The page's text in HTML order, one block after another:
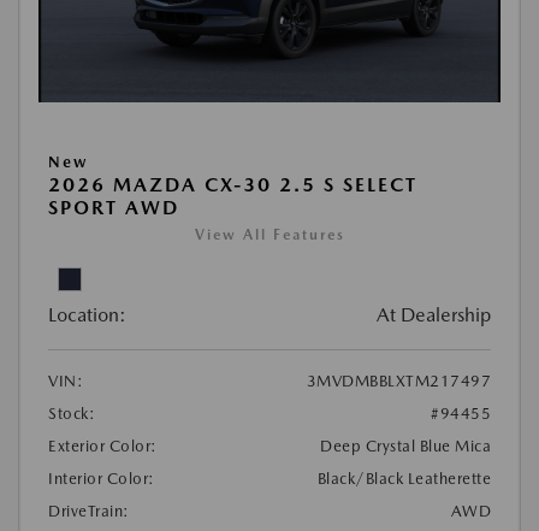
New
2026 MAZDA CX-30 2.5 S SELECT
SPORT AWD
View All Features
Location: At Dealership
VIN:
3MVDMBBLXTM217497
Stock:
#94455
Exterior Color:
Deep Crystal Blue Mica
Interior Color:
Black/Black Leatherette
DriveTrain:
AWD